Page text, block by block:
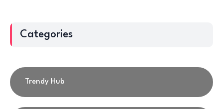
Categories
Trendy Hub